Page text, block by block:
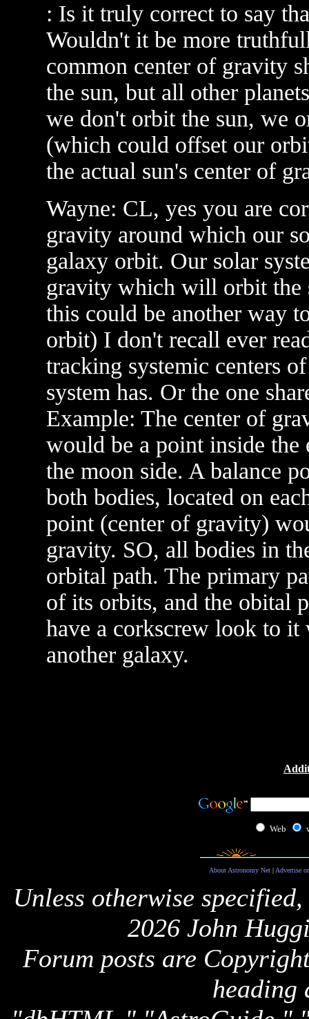
: Is it truly correct to say
Wouldn't it be more
common center of gravity
the sun, but all other
we don't orbit the sun, we
(which could offset our
the actual sun's center of
Wayne: CL, yes you are
gravity around which our
galaxy orbit. Our solar
gravity which will orbit the
this could be another way
orbit) I don't recall ever
tracking systemic centers
system has. Or the one
Example: The center of
would be a point inside the
the moon side. A balance
both bodies, located on
point (center of gravity)
gravity. SO, all bodies in
orbital path. The primary
of its orbits, and the obital
have a corkscrew look to it
another galaxy.
Web
About Astronomy Net| Advertise
Unless otherwise
2026 John
Forum posts are
heading